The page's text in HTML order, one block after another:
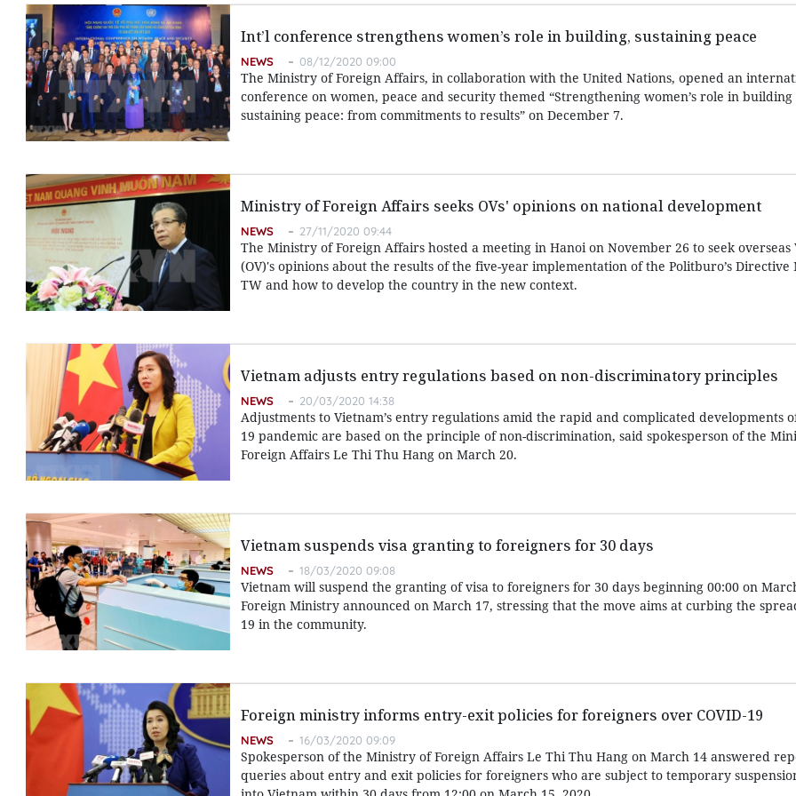
Int’l conference strengthens women’s role in building, sustaining peace
NEWS 08/12/2020 09:00
The Ministry of Foreign Affairs, in collaboration with the United Nations, opened an
conference on women, peace and security themed “Strengthening women’s role in building
sustaining peace: from commitments to results” on December 7.
Ministry of Foreign Affairs seeks OVs' opinions on national development
NEWS 27/11/2020 09:44
The Ministry of Foreign Affairs hosted a meeting in Hanoi on November 26 to seek overseas
(OV)'s opinions about the results of the five-year implementation of the Politburo’s Directive
TW and how to develop the country in the new context.
Vietnam adjusts entry regulations based on non-discriminatory principles
NEWS 20/03/2020 14:38
Adjustments to Vietnam’s entry regulations amid the rapid and complicated developments
19 pandemic are based on the principle of non-discrimination, said spokesperson of the
Foreign Affairs Le Thi Thu Hang on March 20.
Vietnam suspends visa granting to foreigners for 30 days
NEWS 18/03/2020 09:08
Vietnam will suspend the granting of visa to foreigners for 30 days beginning 00:00 on
Foreign Ministry announced on March 17, stressing that the move aims at curbing the
19 in the community.
Foreign ministry informs entry-exit policies for foreigners over COVID-19
NEWS 16/03/2020 09:09
Spokesperson of the Ministry of Foreign Affairs Le Thi Thu Hang on March 14 answered
queries about entry and exit policies for foreigners who are subject to temporary